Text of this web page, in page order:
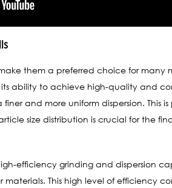
them a preferred choice for many
ability to achieve high-quality and
and more uniform dispersion.
size distribution is crucial for the
efficiency grinding and dispersion
materials. This high level of efficiency